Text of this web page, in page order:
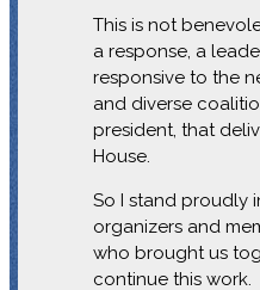
This is not
a response, a
responsive to the
and diverse
president, that
House.
So I stand proudly
organizers and
who brought us
continue this work.